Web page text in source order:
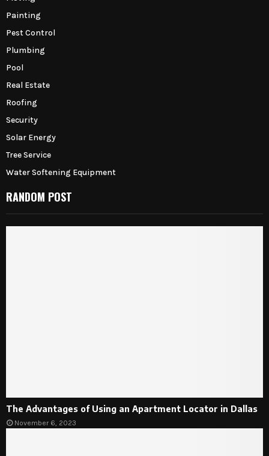
Painting
Pest Control
Plumbing
Pool
Real Estate
Roofing
Security
Solar Energy
Tree Service
Water Softening Equipment
RANDOM POST
The Advantages of Using an Apartment Locator in Dallas
November 6, 2023